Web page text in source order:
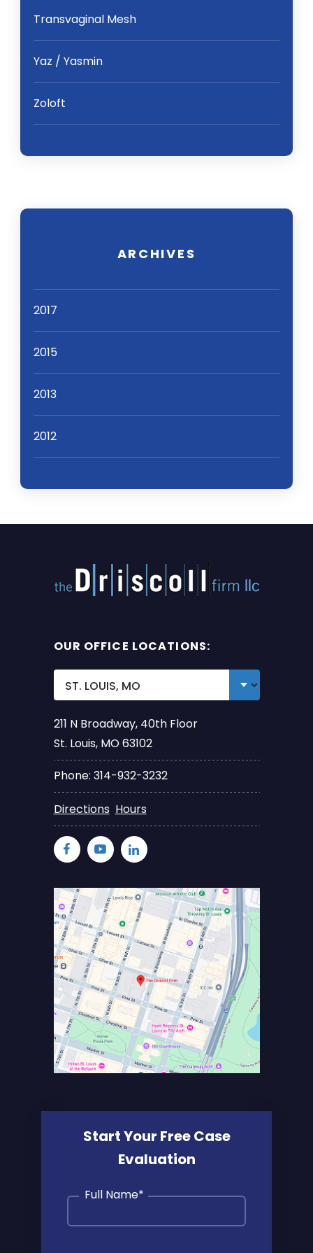
Transvaginal Mesh
Yaz / Yasmin
Zoloft
ARCHIVES
2017
2015
2013
2012
OUR OFFICE LOCATIONS:
211 N Broadway, 40th Floor
St. Louis, MO 63102
Phone: 314-932-3232
Directions Hours
Start Your Free Case
Evaluation
Full Name*